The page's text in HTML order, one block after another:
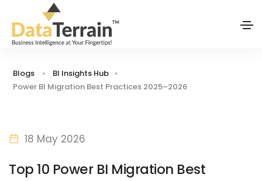
Blogs
BI Insights Hub
Power BI Migration Best Practices 2025–2026
18 May 2026
Top 10 Power BI Migration Best